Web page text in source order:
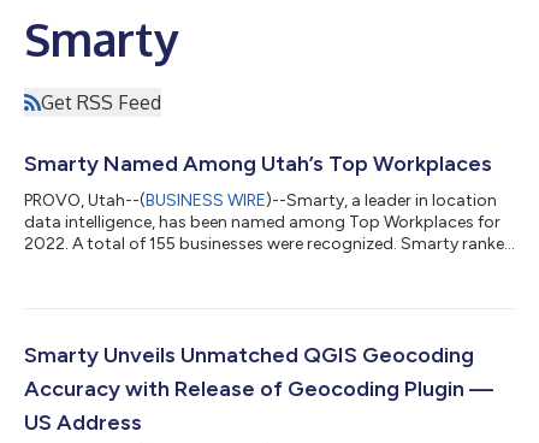
Smarty
Get RSS Feed
Smarty Named Among Utah’s Top Workplaces
PROVO, Utah--(BUSINESS WIRE)--Smarty, a leader in location
data intelligence, has been named among Top Workplaces for
2022. A total of 155 businesses were recognized. Smarty ranked
third-party service. Anonymous results measure 15 culture
contrast to the record-breaking volume of resignations in the
tech industry,...
Smarty Unveils Unmatched QGIS Geocoding
Accuracy with Release of Geocoding Plugin —
US Address